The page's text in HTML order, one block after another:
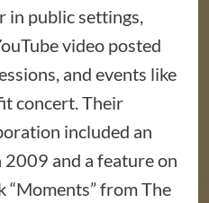
in public settings,
video posted
and events like
concert. Their
included an
2009 and a feature on
“Moments” from The